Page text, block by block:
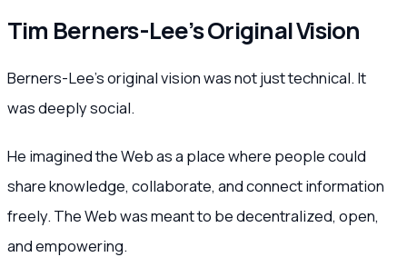
Tim Berners-Lee’s Original Vision
Berners-Lee’s original vision was not just technical. It
was deeply social.
He imagined the Web as a place where people could
share knowledge, collaborate, and connect information
freely. The Web was meant to be decentralized, open,
and empowering.